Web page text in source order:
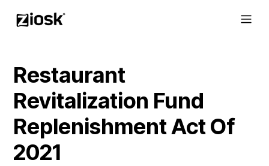
Restaurant
Revitalization Fund
Replenishment Act Of
2021